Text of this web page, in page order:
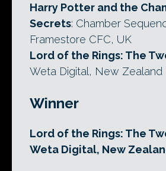
Harry Potter and the
Secrets: Chamber
Framestore CFC, UK
Lord of the Rings: The
Weta Digital, New Zealand
Winner
Lord of the Rings: The
Weta Digital, New